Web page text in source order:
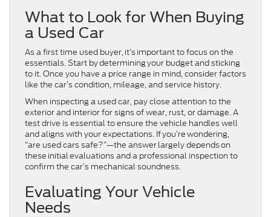
What to Look for When Buying
a Used Car
As a first time used buyer, it’s important to focus on the
essentials. Start by determining your budget and sticking
to it. Once you have a price range in mind, consider factors
like the car’s condition, mileage, and service history.
When inspecting a used car, pay close attention to the
exterior and interior for signs of wear, rust, or damage. A
test drive is essential to ensure the vehicle handles well
and aligns with your expectations. If you’re wondering,
“are used cars safe?”—the answer largely depends on
these initial evaluations and a professional inspection to
confirm the car’s mechanical soundness.
Evaluating Your Vehicle
Needs